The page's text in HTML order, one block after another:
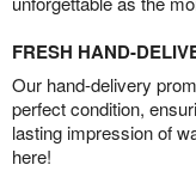
FRESH HAND-
Our hand-delivery
perfect condition,
lasting impression of
here!